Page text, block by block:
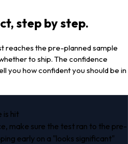
step by step.
reaches the pre-planned sample
to ship. The confidence
you how confident you should be in
is hit
make sure the test ran to the pre-
early on a "looks significant"